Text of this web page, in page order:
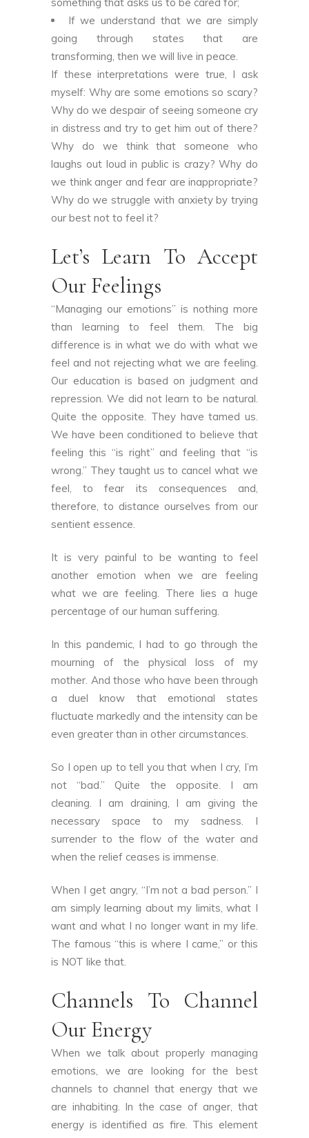
If we understand that we are simply
going through states that are
transforming, then we will live in peace.
If these interpretations were true, I ask
myself: Why are some emotions so scary?
Why do we despair of seeing someone cry
in distress and try to get him out of there?
Why do we think that someone who
laughs out loud in public is crazy? Why do
we think anger and fear are inappropriate?
Why do we struggle with anxiety by trying
our best not to feel it?
Let’s Learn To Accept
Our Feelings
“Managing our emotions” is nothing more
than learning to feel them. The big
difference is in what we do with what we
feel and not rejecting what we are feeling.
Our education is based on judgment and
repression. We did not learn to be natural.
Quite the opposite. They have tamed us.
We have been conditioned to believe that
feeling this “is right” and feeling that “is
wrong.” They taught us to cancel what we
feel, to fear its consequences and,
therefore, to distance ourselves from our
sentient essence.
It is very painful to be wanting to feel
another emotion when we are feeling
what we are feeling. There lies a huge
percentage of our human suffering.
In this pandemic, I had to go through the
mourning of the physical loss of my
mother. And those who have been through
a duel know that emotional states
fluctuate markedly and the intensity can be
even greater than in other circumstances.
So I open up to tell you that when I cry, I’m
not “bad.” Quite the opposite. I am
cleaning. I am draining, I am giving the
necessary space to my sadness. I
surrender to the flow of the water and
when the relief ceases is immense.
When I get angry, “I’m not a bad person.” I
am simply learning about my limits, what I
want and what I no longer want in my life.
The famous “this is where I came,” or this
is NOT like that.
Channels To Channel
Our Energy
When we talk about properly managing
emotions, we are looking for the best
channels to channel that energy that we
are inhabiting. In the case of anger, that
energy is identified as fire. This element